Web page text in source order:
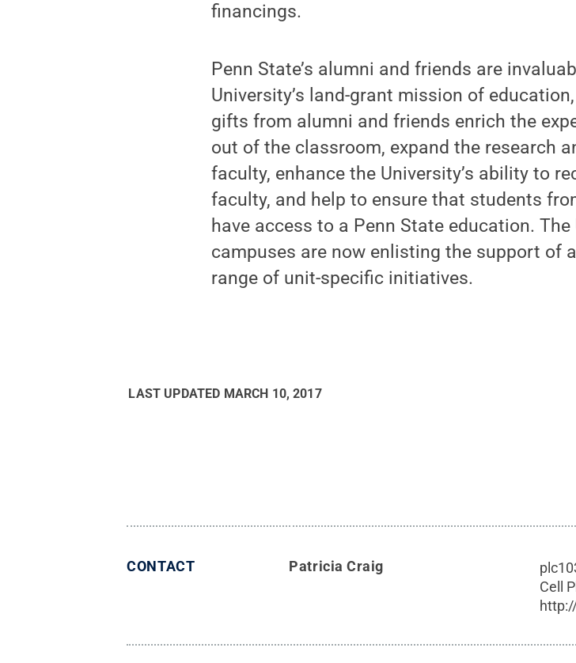
financings.
Penn State’s alumni and friends are
University’s land-grant mission of
gifts from alumni and friends enrich the
out of the classroom, expand the research
faculty, enhance the University’s ability to
faculty, and help to ensure that students
have access to a Penn State education. The
campuses are now enlisting the support of
range of unit-specific initiatives.
LAST UPDATED MARCH 10, 2017
CONTACT Patricia Craig
Cell